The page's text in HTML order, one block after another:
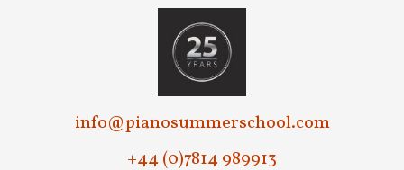
info@pianosummerschool.com
+44 (0)7814 989913